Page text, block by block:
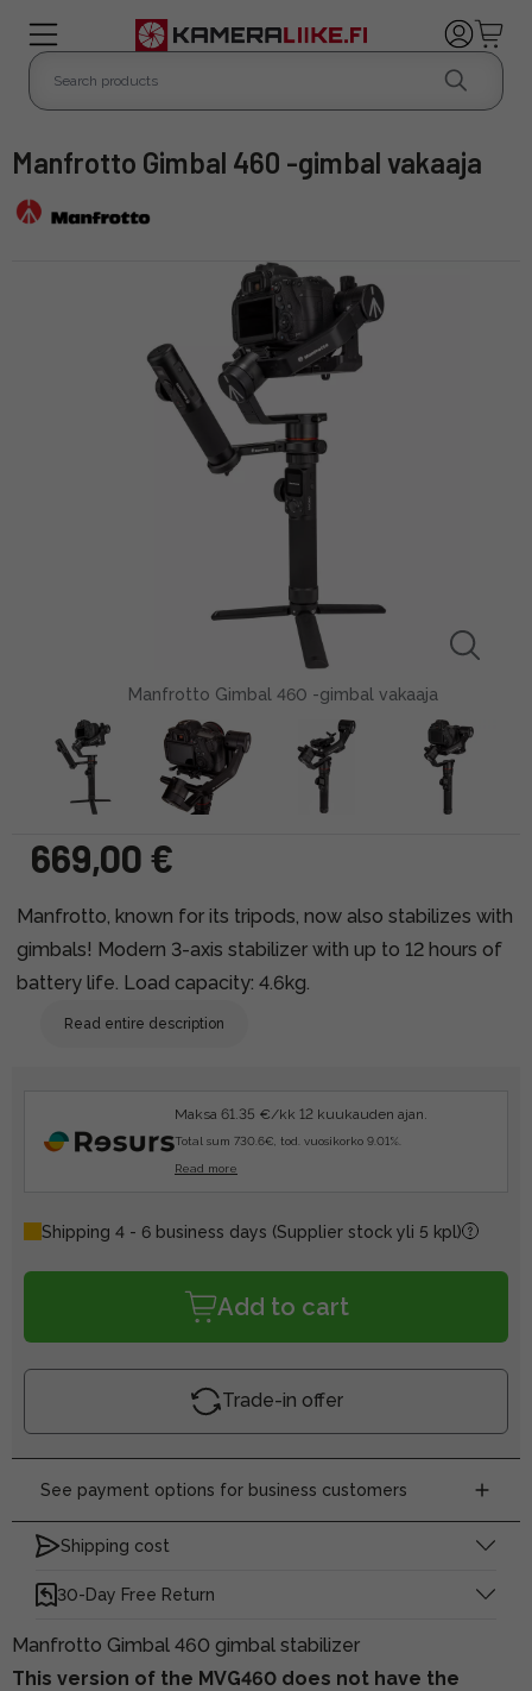
Manfrotto Gimbal 460 -gimbal vakaaja
Manfrotto Gimbal 460 -gimbal vakaaja
669,00 €
Manfrotto, known for its tripods, now also stabilizes with
gimbals! Modern 3-axis stabilizer with up to 12 hours of
battery life. Load capacity: 4.6kg.
Read entire description
Maksa 61.35 €/kk 12 kuukauden ajan.
Total sum 730.6€, tod. vuosikorko 9.01%.
Read more
Shipping 4 - 6 business days (Supplier stock yli 5 kpl)
Add to cart
Trade-in offer
See payment options for business customers
Shipping cost
30-Day Free Return
Manfrotto Gimbal 460 gimbal stabilizer
This version of the MVG460 does not have the